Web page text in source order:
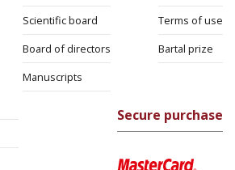
Scientific board
Board of directors
Manuscripts
Terms of use
Bartal prize
Secure purchase